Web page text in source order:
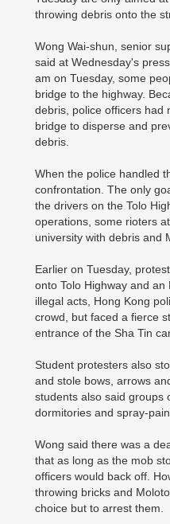
throwing debris onto the
Wong Wai-shun, senior
said at Wednesday's
am on Tuesday, some
bridge to the highway.
debris, police officers had
bridge to disperse and
debris.
When the police handled
confrontation. The only
the drivers on the Tolo
operations, some rioters
university with debris and
Earlier on Tuesday,
onto Tolo Highway and an
illegal acts, Hong Kong
crowd, but faced a fierce
entrance of the Sha Tin
Student protesters also
and stole bows, arrows
students also said groups
dormitories and spray-
Wong said there was a
that as long as the mob
officers would back off.
throwing bricks and
choice but to arrest them.